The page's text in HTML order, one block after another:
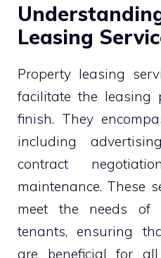
Leasing
Property leasing
facilitate the leasing
finish. They
including
contract
maintenance. These
meet the needs of
tenants, ensuring
are beneficial for